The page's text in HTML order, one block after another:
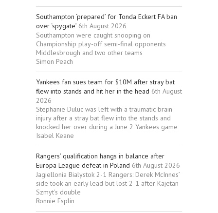
Southampton ‘prepared’ for Tonda Eckert FA ban
over ‘spygate’ 6th August 2026
Southampton were caught snooping on
Championship play-off semi-final opponents
Middlesbrough and two other teams
Simon Peach
Yankees fan sues team for $10M after stray bat
flew into stands and hit her in the head 6th August
2026
Stephanie Duluc was left with a traumatic brain
injury after a stray bat flew into the stands and
knocked her over during a June 2 Yankees game
Isabel Keane
Rangers’ qualification hangs in balance after
Europa League defeat in Poland 6th August 2026
Jagiellonia Bialystok 2-1 Rangers: Derek McInnes’
side took an early lead but lost 2-1 after Kajetan
Szmyt’s double
Ronnie Esplin